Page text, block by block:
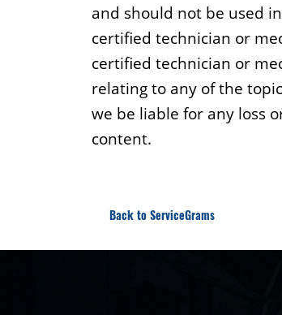
and should not be used
certified technician or
certified technician or
relating to any of the
we be liable for any loss
content.
Back to ServiceGrams